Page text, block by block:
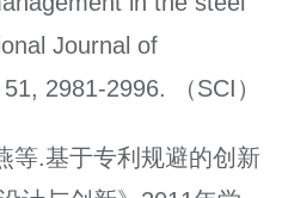
Journal of
2981-2996. （SCI）
等.基于专利规避的创新